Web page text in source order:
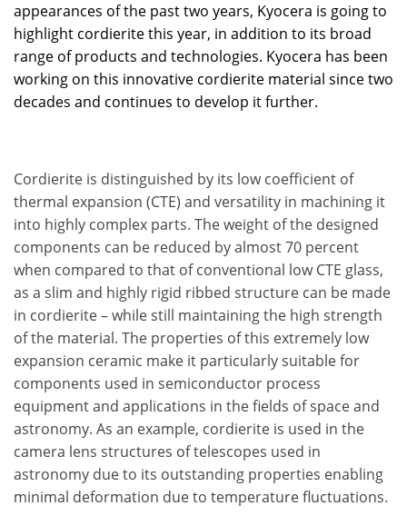
appearances of the past two years, Kyocera is going to
highlight cordierite this year, in addition to its broad
range of products and technologies. Kyocera has been
working on this innovative cordierite material since two
decades and continues to develop it further.
Cordierite is distinguished by its low coefficient of
thermal expansion (CTE) and versatility in machining it
into highly complex parts. The weight of the designed
components can be reduced by almost 70 percent
when compared to that of conventional low CTE glass,
as a slim and highly rigid ribbed structure can be made
in cordierite – while still maintaining the high strength
of the material. The properties of this extremely low
expansion ceramic make it particularly suitable for
components used in semiconductor process
equipment and applications in the fields of space and
astronomy. As an example, cordierite is used in the
camera lens structures of telescopes used in
astronomy due to its outstanding properties enabling
minimal deformation due to temperature fluctuations.